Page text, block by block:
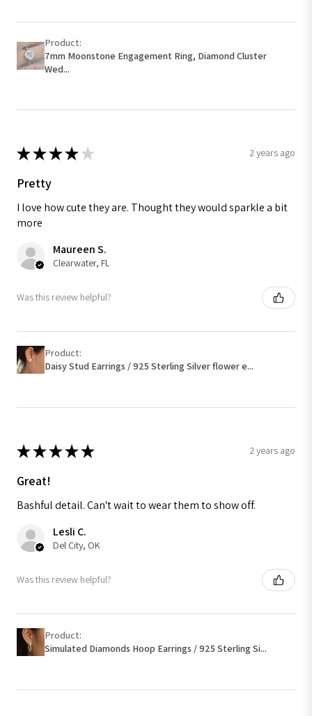
Product:
7mm Moonstone Engagement Ring, Diamond Cluster
Wed...
★★★★ ★ 2 years ago
Pretty
I love how cute they are. Thought they would sparkle a bit
more
Maureen S.
Clearwater, FL
Was this review helpful?
Product:
Daisy Stud Earrings / 925 Sterling Silver flower e...
★★★★★ 2 years ago
Great!
Bashful detail. Can't wait to wear them to show off.
Lesli C.
Del City, OK
Was this review helpful?
Product:
Simulated Diamonds Hoop Earrings / 925 Sterling Si...